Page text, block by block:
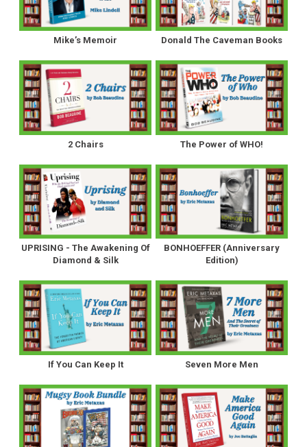
Mike’s Memoir Donald The Caveman Books
2 Chairs The Power of WHO!
UPRISING - The Awakening Of
Diamond & Silk
BONHOEFFER (Anniversary
Edition)
If You Can Keep It Seven More Men